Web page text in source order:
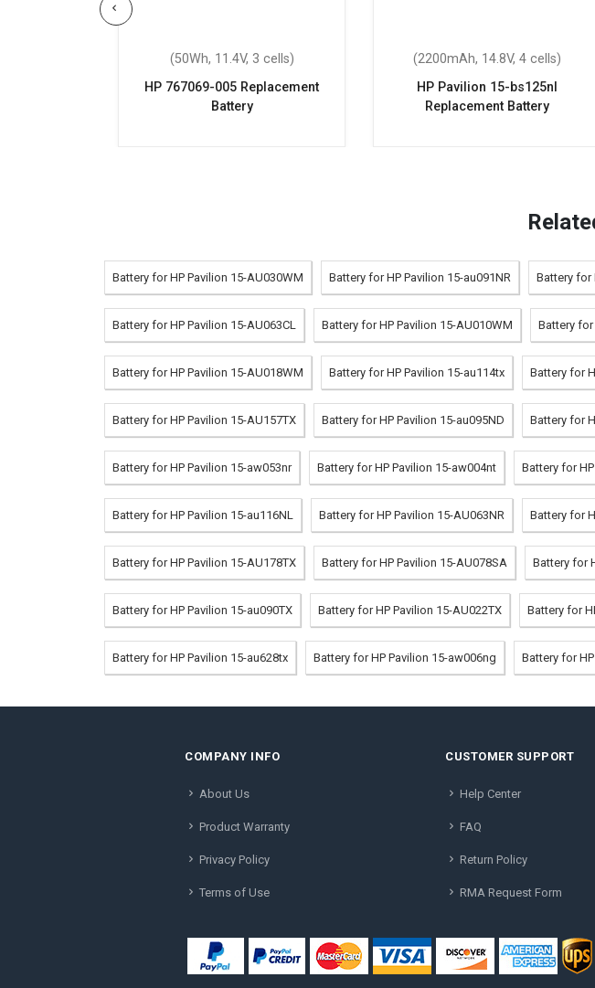
(50Wh, 11.4V, 3 cells)
HP 767069-005 Replacement
Battery
(2200mAh, 14.8V, 4 cells)
HP Pavilion 15-bs125nl
Replacement Battery
Battery for HP Pavilion 15-AU030WM Battery for HP Pavilion 15-au091NR Battery for
Battery for HP Pavilion 15-AU063CL Battery for HP Pavilion 15-AU010WM Battery for
Battery for HP Pavilion 15-AU018WM Battery for HP Pavilion 15-au114tx Battery for
Battery for HP Pavilion 15-AU157TX Battery for HP Pavilion 15-au095ND Battery for
Battery for HP Pavilion 15-aw053nr Battery for HP Pavilion 15-aw004nt Battery for
Battery for HP Pavilion 15-au116NL Battery for HP Pavilion 15-AU063NR Battery for
Battery for HP Pavilion 15-AU178TX Battery for HP Pavilion 15-AU078SA Battery for
Battery for HP Pavilion 15-au090TX Battery for HP Pavilion 15-AU022TX Battery for
Battery for HP Pavilion 15-au628tx Battery for HP Pavilion 15-aw006ng Battery for
COMPANY INFO
About Us
Product Warranty
Privacy Policy
Terms of Use
CUSTOMER SUPPORT
Help Center
FAQ
Return Policy
RMA Request Form